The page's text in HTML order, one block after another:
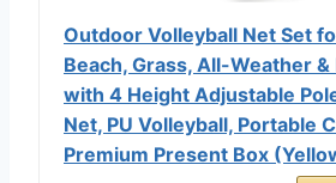
Outdoor Volleyball Net Set
Beach, Grass, All-Weather &
with 4 Height Adjustable
Net, PU Volleyball, Portable
Premium Present Box